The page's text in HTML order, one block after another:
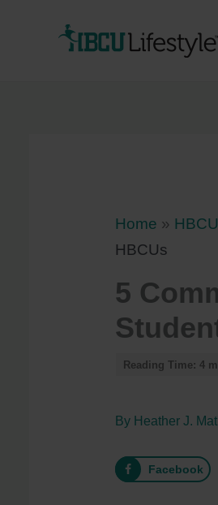
Home »
HBCUs
5
By Heather J.
Facebook